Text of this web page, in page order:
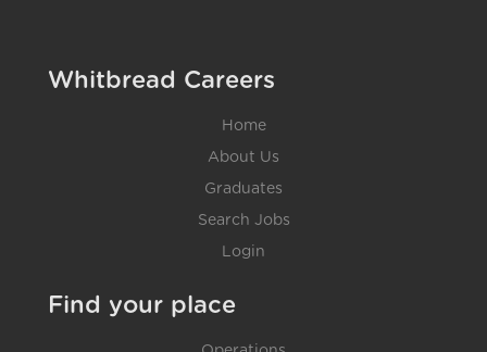
Whitbread Careers
Home
About Us
Graduates
Search Jobs
Login
Find your place